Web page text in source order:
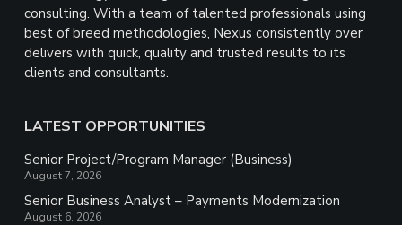
consulting. With a team of talented professionals using
best of breed methodologies, Nexus consistently over
delivers with quick, quality and trusted results to its
clients and consultants.
LATEST OPPORTUNITIES
Senior Project/Program Manager (Business)
August 7, 2026
Senior Business Analyst – Payments Modernization
August 6, 2026